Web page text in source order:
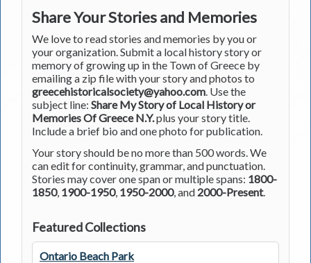
Share Your Stories and Memories
We love to read stories and memories by you or
your organization. Submit a local history story or
memory of growing up in the Town of Greece by
emailing a zip file with your story and photos to
greecehistoricalsociety@yahoo.com. Use the
subject line: Share My Story of Local History or
Memories Of Greece N.Y.plus your story title.
Include a brief bio and one photo for publication.
Your story should be no more than 500 words. We
can edit for continuity, grammar, and punctuation.
Stories may cover one span or multiple spans: 1800-
1850, 1900-1950, 1950-2000, and 2000-Present.
Featured Collections
Ontario Beach Park